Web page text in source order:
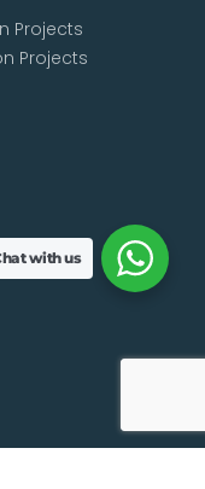
Projects
Projects
with us